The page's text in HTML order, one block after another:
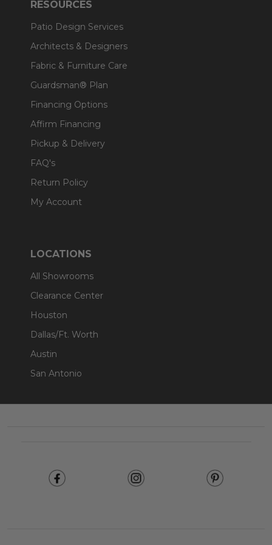
RESOURCES
Patio Design Services
Architects & Designers
Fabric & Furniture Care
Guardsman® Plan
Financing Options
Affirm Financing
Pickup & Delivery
FAQ's
Return Policy
My Account
LOCATIONS
All Showrooms
Clearance Center
Houston
Dallas/Ft. Worth
Austin
San Antonio